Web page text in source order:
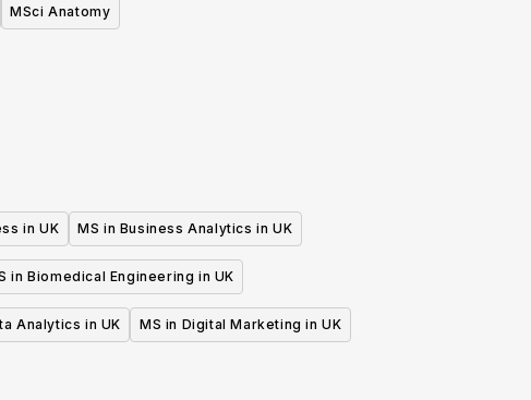
MSci Anatomy
in UK MS in Business Analytics in UK
in Biomedical Engineering in UK
Analytics in UK MS in Digital Marketing in UK